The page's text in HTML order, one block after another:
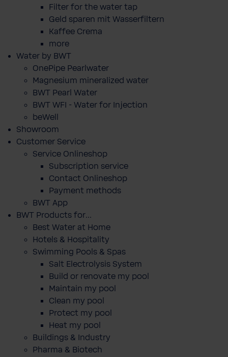
Filter for the water tap
Geld sparen mit Wasserfiltern
Kaffee Crema
more
Water by BWT
OnePipe Pearlwater
Magnesium mineralized water
BWT Pearl Water
BWT WFI - Water for Injection
beWell
Showroom
Customer Service
Service Onlineshop
Subscription service
Contact Onlineshop
Payment methods
BWT App
BWT Products for...
Best Water at Home
Hotels & Hospitality
Swimming Pools & Spas
Salt Electrolysis System
Build or renovate my pool
Maintain my pool
Clean my pool
Protect my pool
Heat my pool
Buildings & Industry
Pharma & Biotech